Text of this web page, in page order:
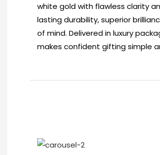
white gold with flawless clarity
lasting durability, superior
of mind. Delivered in luxury
makes confident gifting simple